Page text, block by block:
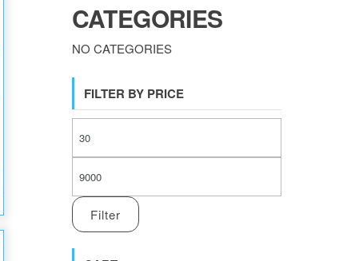
CATEGORIES
NO CATEGORIES
FILTER BY PRICE
Filter